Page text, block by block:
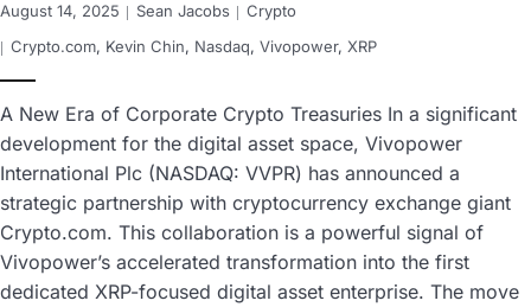
August 14, 2025 Sean Jacobs
Crypto
Crypto.com, Kevin Chin, Nasdaq, Vivopower, XRP
A New Era of Corporate Crypto Treasuries In a significant
development for the digital asset space, Vivopower
International Plc (NASDAQ: VVPR) has announced a
strategic partnership with cryptocurrency exchange giant
Crypto.com. This collaboration is a powerful signal of
Vivopower’s accelerated transformation into the first
dedicated XRP-focused digital asset enterprise. The move